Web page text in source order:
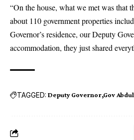
“On the house, what we met was that
about 110 government properties
Governor’s residence, our Deputy
accommodation, they just shared
TAGGED: Deputy Governor Gov